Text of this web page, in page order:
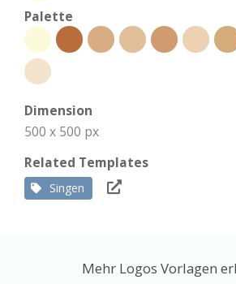
Palette
Dimension
500 x 500 px
Related Templates
Singen
Mehr Logos Vorlagen